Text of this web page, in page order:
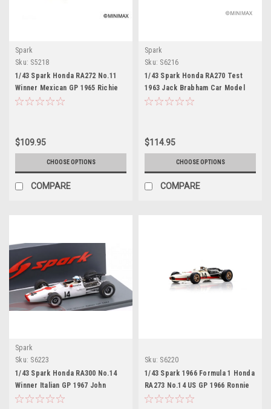
Spark
Sku: S5218
1/43 Spark Honda RA272 No.11
Winner Mexican GP 1965 Richie
Ginther Car Model
$109.95
CHOOSE OPTIONS
COMPARE
Spark
Sku: S6216
1/43 Spark Honda RA270 Test
1963 Jack Brabham Car Model
$114.95
CHOOSE OPTIONS
COMPARE
Spark
Sku: S6223
1/43 Spark Honda RA300 No.14
Winner Italian GP 1967 John
Surtees Car Model
Sku: S6220
1/43 Spark 1966 Formula 1 Honda
RA273 No.14 US GP 1966 Ronnie
Bucknum Car Model